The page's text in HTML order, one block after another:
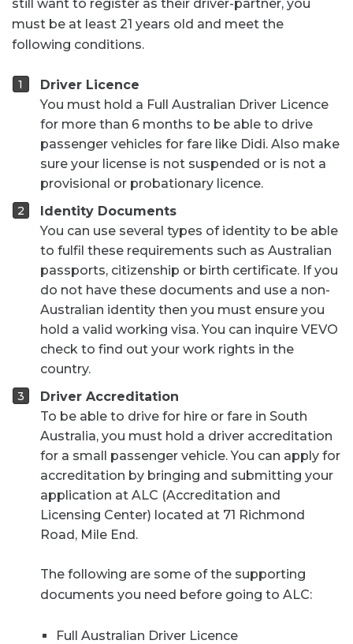
still want to register as their driver-partner, you
must be at least 21 years old and meet the
following conditions.
Driver Licence
You must hold a Full Australian Driver Licence
for more than 6 months to be able to drive
passenger vehicles for fare like Didi. Also make
sure your license is not suspended or is not a
provisional or probationary licence.
Identity Documents
You can use several types of identity to be able
to fulfil these requirements such as Australian
passports, citizenship or birth certificate. If you
do not have these documents and use a non-
Australian identity then you must ensure you
hold a valid working visa. You can inquire VEVO
check to find out your work rights in the
country.
Driver Accreditation
To be able to drive for hire or fare in South
Australia, you must hold a driver accreditation
for a small passenger vehicle. You can apply for
accreditation by bringing and submitting your
application at ALC (Accreditation and
Licensing Center) located at 71 Richmond
Road, Mile End.
The following are some of the supporting
documents you need before going to ALC:
Full Australian Driver Licence